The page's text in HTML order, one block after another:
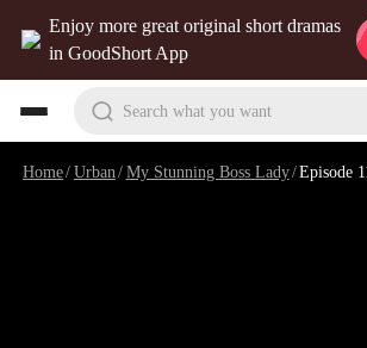
Enjoy more great original short dramas
in GoodShort App
Search what you want
Home/Urban /My Stunning Boss Lady/Episode